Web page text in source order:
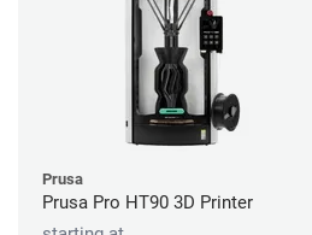
Prusa
Prusa Pro HT90 3D Printer